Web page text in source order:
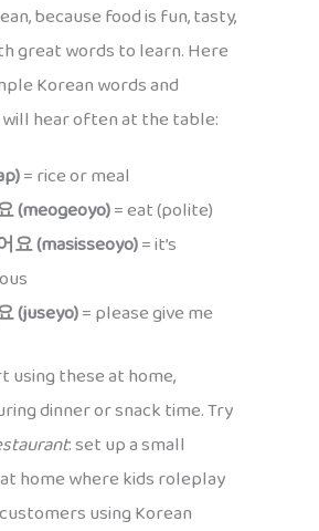
because food is fun, tasty,
great words to learn. Here
Korean words and
hear often at the table:
= rice or meal
(meogeoyo)= eat (polite)
요 (masisseoyo)= it’s
(juseyo)= please give me
using these at home,
dinner or snack time. Try
: set up a small
home where kids roleplay
using Korean